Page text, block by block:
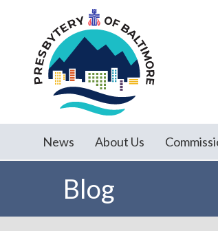
News About Us
Blog